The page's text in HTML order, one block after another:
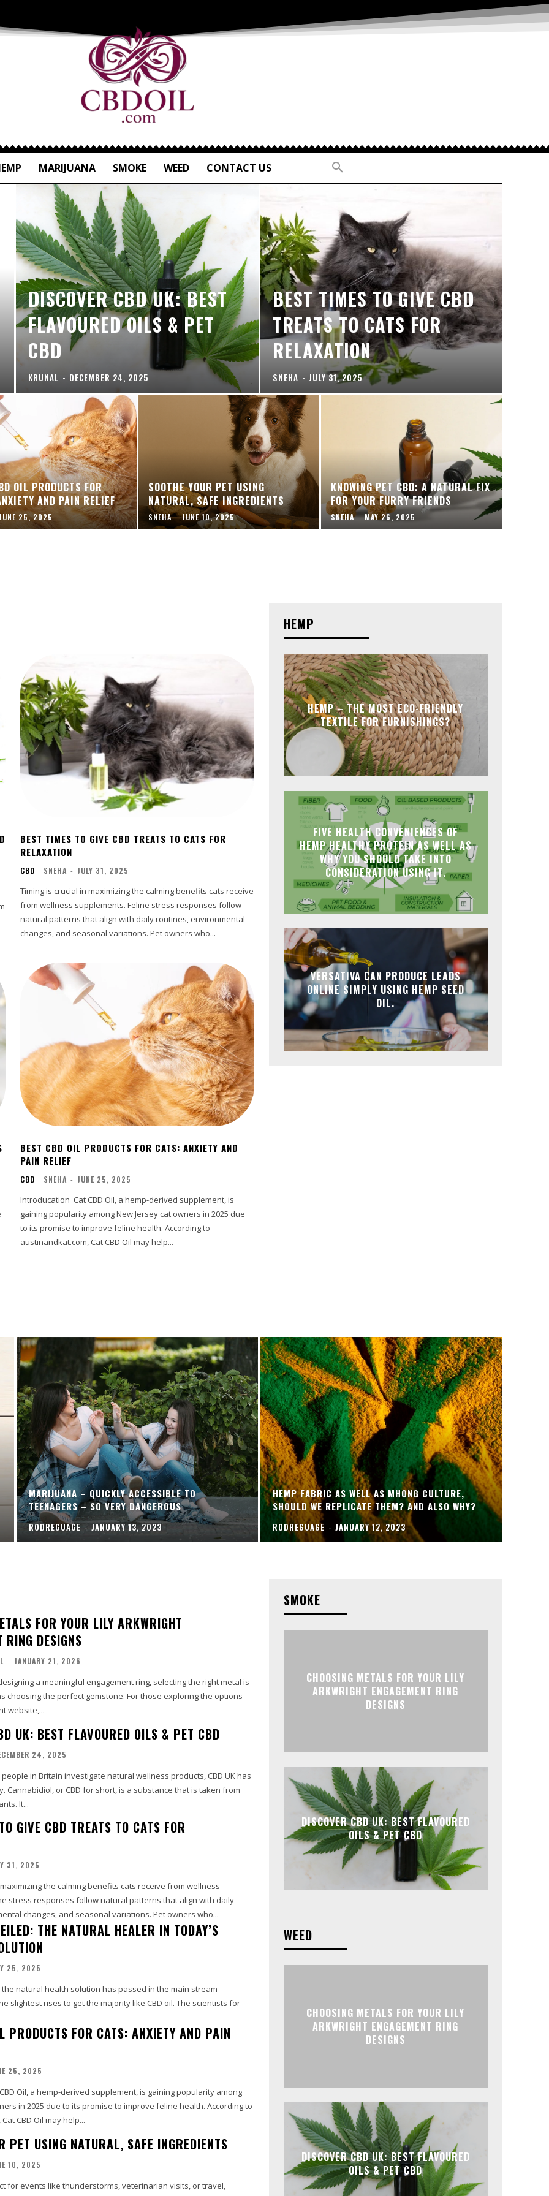
MARIJUANA SMOKE WEED CONTACT US
DISCOVER CBD UK: BEST
FLAVOURED OILS & PET
CBD
KRUNAL - DECEMBER 24, 2025
BEST TIMES TO GIVE CBD
TREATS TO CATS FOR
RELAXATION
SNEHA - JULY 31, 2025
OIL PRODUCTS FOR
AND PAIN RELIEF
25, 2025
SOOTHE YOUR PET USING
NATURAL, SAFE INGREDIENTS
SNEHA - JUNE 10, 2025
KNOWING PET CBD: A NATURAL FIX
FOR YOUR FURRY FRIENDS
SNEHA - MAY 26, 2025
BEST TIMES TO GIVE CBD TREATS TO CATS FOR
RELAXATION
CBD SNEHA - JULY 31, 2025
Timing is crucial in maximizing the calming benefits cats receive
from wellness supplements. Feline stress responses follow
natural patterns that align with daily routines, environmental
changes, and seasonal variations. Pet owners who...
BEST CBD OIL PRODUCTS FOR CATS: ANXIETY AND
PAIN RELIEF
CBD SNEHA - JUNE 25, 2025
Introducation Cat CBD Oil, a hemp-derived supplement, is
gaining popularity among New Jersey cat owners in 2025 due
to its promise to improve feline health. According to
austinandkat.com, Cat CBD Oil may help...
HEMP
HEMP – THE MOST ECO-FRIENDLY
TEXTILE FOR FURNISHINGS?
FIVE HEALTH CONVENIENCES OF
HEMP HEALTHY PROTEIN AS WELL AS
WHY YOU SHOULD TAKE INTO
CONSIDERATION USING IT.
VERSATIVA CAN PRODUCE LEADS
ONLINE SIMPLY USING HEMP SEED
OIL.
MARIJUANA – QUICKLY ACCESSIBLE TO
TEENAGERS – SO VERY DANGEROUS
RODREGUAGE - JANUARY 13, 2023
HEMP FABRIC AS WELL AS MHONG CULTURE,
SHOULD WE REPLICATE THEM? AND ALSO WHY?
RODREGUAGE - JANUARY 12, 2023
FOR YOUR LILY ARKWRIGHT
RING DESIGNS
- JANUARY 21, 2026
a meaningful engagement ring, selecting the right metal is
choosing the perfect gemstone. For those exploring the options
website,...
UK: BEST FLAVOURED OILS & PET CBD
24, 2025
Cannabidiol, or CBD for short, is a substance that is taken from
It...
GIVE CBD TREATS TO CATS FOR
31, 2025
the calming benefits cats receive from wellness
stress responses follow natural patterns that align with daily
changes, and seasonal variations. Pet owners who...
THE NATURAL HEALER IN TODAY’S
25, 2025
natural health solution has passed in the main stream
slightest rises to get the majority like CBD oil. The scientists for
PRODUCTS FOR CATS: ANXIETY AND PAIN
25, 2025
Oil, a hemp-derived supplement, is gaining popularity among
in 2025 due to its promise to improve feline health. According to
CBD Oil may help...
PET USING NATURAL, SAFE INGREDIENTS
10, 2025
for events like thunderstorms, veterinarian visits, or travel,
SMOKE
CHOOSING METALS FOR YOUR LILY
ARKWRIGHT ENGAGEMENT RING
DESIGNS
DISCOVER CBD UK: BEST FLAVOURED
OILS & PET CBD
WEED
CHOOSING METALS FOR YOUR LILY
ARKWRIGHT ENGAGEMENT RING
DESIGNS
DISCOVER CBD UK: BEST FLAVOURED
OILS & PET CBD